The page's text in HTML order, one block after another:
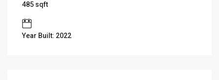
485 sqft
Year Built: 2022